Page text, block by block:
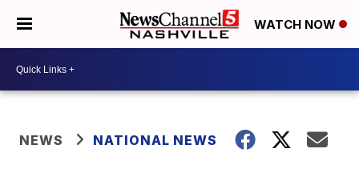
WATCH NOW
NEWS NATIONAL NEWS